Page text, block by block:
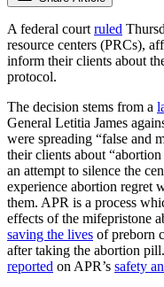
A federal court ruled
resource centers (PRCs),
inform their clients about
protocol.
The decision stems from a
General Letitia James
were spreading “false and
their clients about
an attempt to silence the
experience abortion regret
them. APR is a process
effects of the mifepristone
saving the lives of preborn
after taking the abortion
reported on APR’s safety